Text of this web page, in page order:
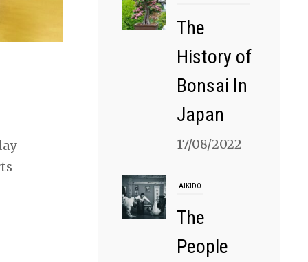
The
History of
Bonsai In
Japan
17/08/2022
AIKIDO
The
People